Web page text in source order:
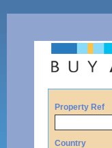
Property Ref
Country